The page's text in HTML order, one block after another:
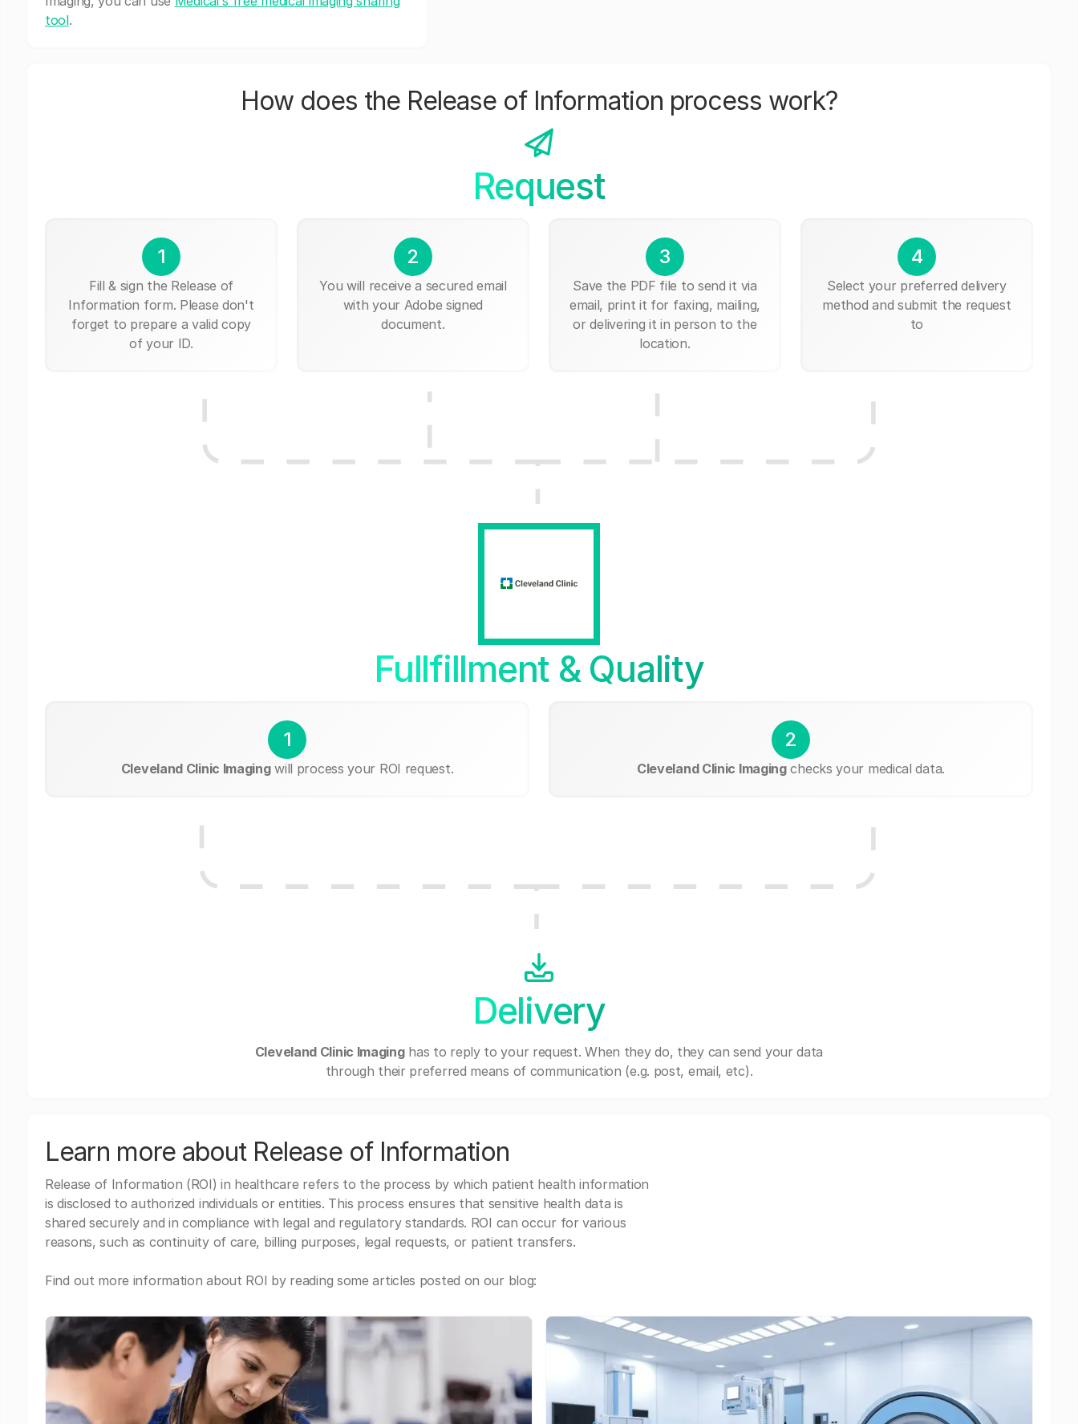
tool.
How does the Release of Information process work?
Request
1
Fill & sign the Release of
Information form. Please don't
forget to prepare a valid copy
of your ID.
2
You will receive a secured email
with your Adobe signed
document.
3
Save the PDF file to send it via
email, print it for faxing, mailing,
or delivering it in person to the
location.
4
Select your preferred delivery
method and submit the request
to
Fullfillment & Quality
1
Cleveland Clinic Imagingwill process your ROI request.
2
Cleveland Clinic Imagingchecks your medical data.
Delivery
Cleveland Clinic Imaginghas to reply to your request. When they do, they can send your data
through their preferred means of communication (e.g. post, email, etc).
Learn more about Release of Information
Release of Information (ROI) in healthcare refers to the process by which patient health information
is disclosed to authorized individuals or entities. This process ensures that sensitive health data is
shared securely and in compliance with legal and regulatory standards. ROI can occur for various
reasons, such as continuity of care, billing purposes, legal requests, or patient transfers.
Find out more information about ROI by reading some articles posted on our blog: